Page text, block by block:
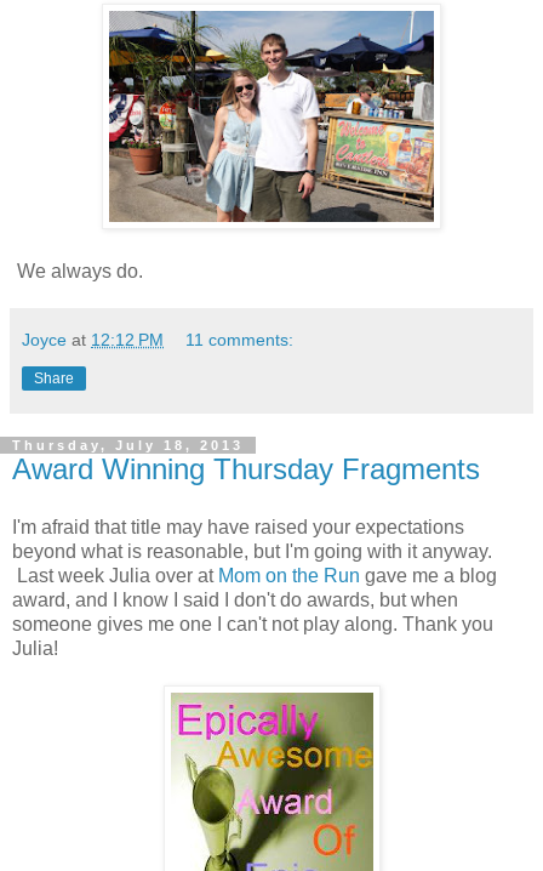
We always do.
Joyce at 12:12 PM 11 comments:
Share
Thursday, July 18, 2013
Award Winning Thursday Fragments
I'm afraid that title may have raised your expectations
beyond what is reasonable, but I'm going with it anyway.
Last week Julia over at Mom on the Run gave me a blog
award, and I know I said I don't do awards, but when
someone gives me one I can't not play along. Thank you
Julia!